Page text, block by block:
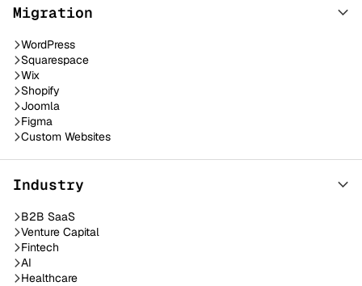
Migration
WordPress
Squarespace
Wix
Shopify
Joomla
Figma
Custom Websites
Industry
B2B SaaS
Venture Capital
Fintech
AI
Healthcare